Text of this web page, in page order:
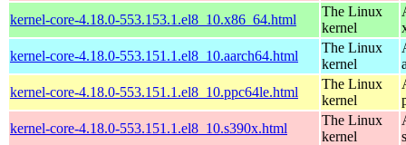
kernel-core-4.18.0-553.153.1.el8_10.x86_64.html
The Linux
kernel
kernel-core-4.18.0-553.151.1.el8_10.aarch64.html
The Linux
kernel
kernel-core-4.18.0-553.151.1.el8_10.ppc64le.html
The Linux
kernel
kernel-core-4.18.0-553.151.1.el8_10.s390x.html
The Linux
kernel